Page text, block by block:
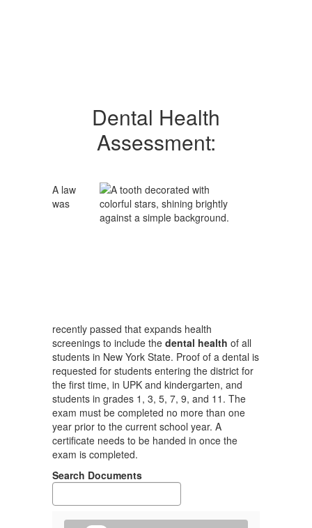
Dental Health
Assessment:
A law
was
recently passed that expands health
screenings to include the dental health of all
students in New York State. Proof of a dental is
requested for students entering the district for
the first time, in UPK and kindergarten, and
students in grades 1, 3, 5, 7, 9, and 11. The
exam must be completed no more than one
year prior to the current school year. A
certificate needs to be handed in once the
exam is completed.
Search Documents